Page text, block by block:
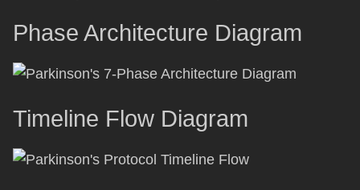
Phase Architecture Diagram
Timeline Flow Diagram